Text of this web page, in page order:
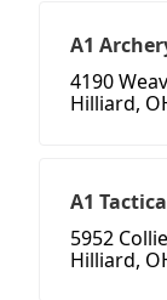
A1
4190
Hilliard,
A1
5952
Hilliard,